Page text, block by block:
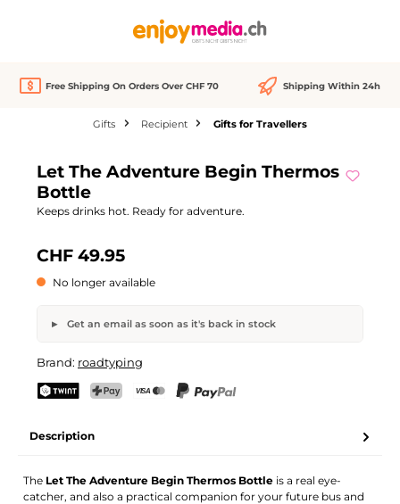
Free Shipping On Orders Over CHF 70 Shipping Within 24h
Gifts Recipient Gifts for Travellers
Out of stock
Let The Adventure Begin Thermos
Bottle
Keeps drinks hot. Ready for adventure.
CHF 49.95
No longer available
Get an email as soon as it's back in stock
Your name Email address
Brand: roadtyping
Description
The Let The Adventure Begin Thermos Bottle is a real eye-
catcher, and also a practical companion for your future bus and